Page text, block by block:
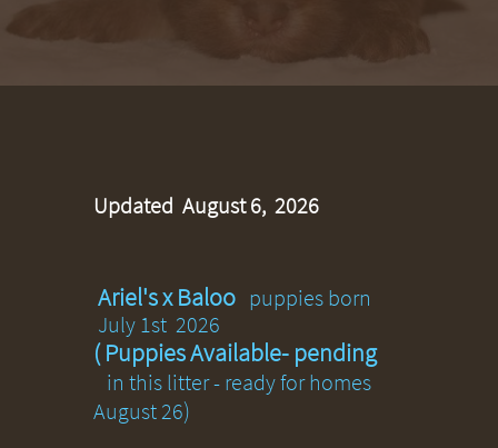
Updated August 6, 2026
Ariel's x Baloo puppies born
July 1st 2026
( Puppies Available- pending
in this litter - ready for homes
August 26)